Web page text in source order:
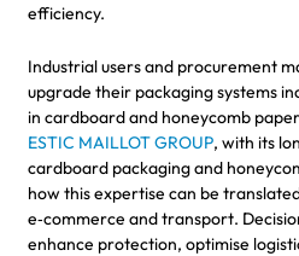
efficiency.
Industrial users and procurement
upgrade their packaging systems
in cardboard and honeycomb
ESTIC MAILLOT GROUP, with its
cardboard packaging and
how this expertise can be
e‑commerce and transport.
enhance protection, optimise